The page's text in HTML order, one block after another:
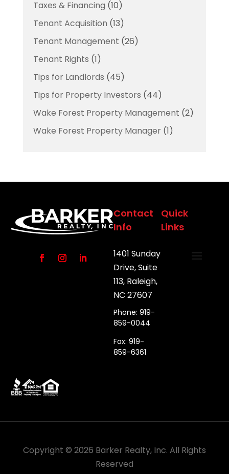
Taxes & Financing (10)
Tenant Acquisition (13)
Tenant Management (26)
Tenant Rights (1)
Tips for Landlords (45)
Tips for Property Investors (44)
Wake Forest Property Management (2)
Wake Forest Property Manager(1)
Contact
Info
1401 Sunday
Drive, Suite
113, Raleigh,
NC 27607
Phone: 919-
859-0044
Fax: 919-
859-6361
Quick
Links
Copyright © 2026 Barker Realty, Inc. All Rights
Reserved